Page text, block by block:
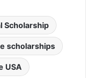
Scholarship
scholarships
USA